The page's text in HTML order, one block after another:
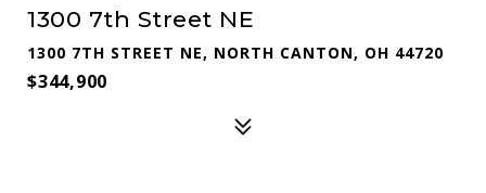
1300 7th Street NE
1300 7TH STREET NE, NORTH CANTON, OH 44720
$344,900